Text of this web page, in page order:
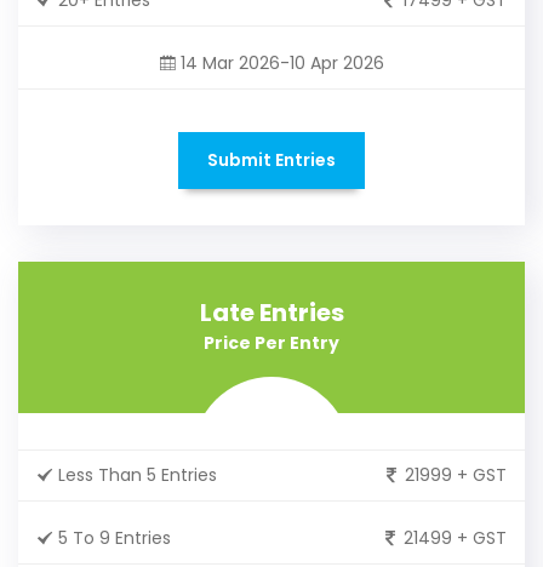
14 Mar 2026-10 Apr 2026
Submit Entries
Late Entries
Price Per Entry
Less Than 5 Entries 21999 + GST
5 To 9 Entries 21499 + GST